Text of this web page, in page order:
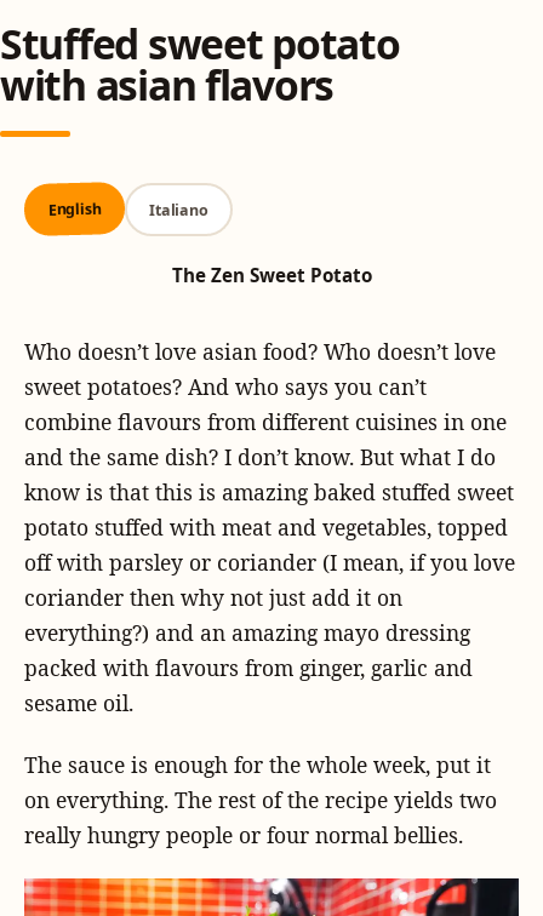
Stuffed sweet potato
with asian flavors
English Italiano
The Zen Sweet Potato
Who doesn’t love asian food? Who doesn’t love
sweet potatoes? And who says you can’t
combine flavours from different cuisines in one
and the same dish? I don’t know. But what I do
know is that this is amazing baked stuffed sweet
potato stuffed with meat and vegetables, topped
off with parsley or coriander (I mean, if you love
coriander then why not just add it on
everything?) and an amazing mayo dressing
packed with flavours from ginger, garlic and
sesame oil.
The sauce is enough for the whole week, put it
on everything. The rest of the recipe yields two
really hungry people or four normal bellies.